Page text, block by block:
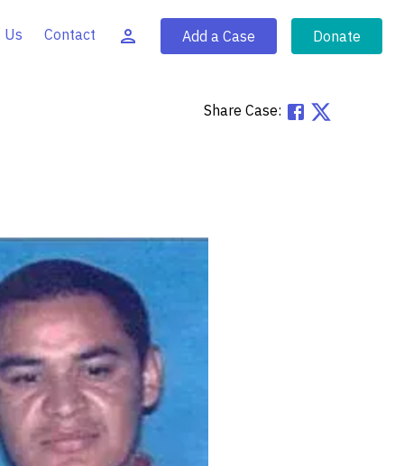
Us Contact Add a Case Donate
Share Case: